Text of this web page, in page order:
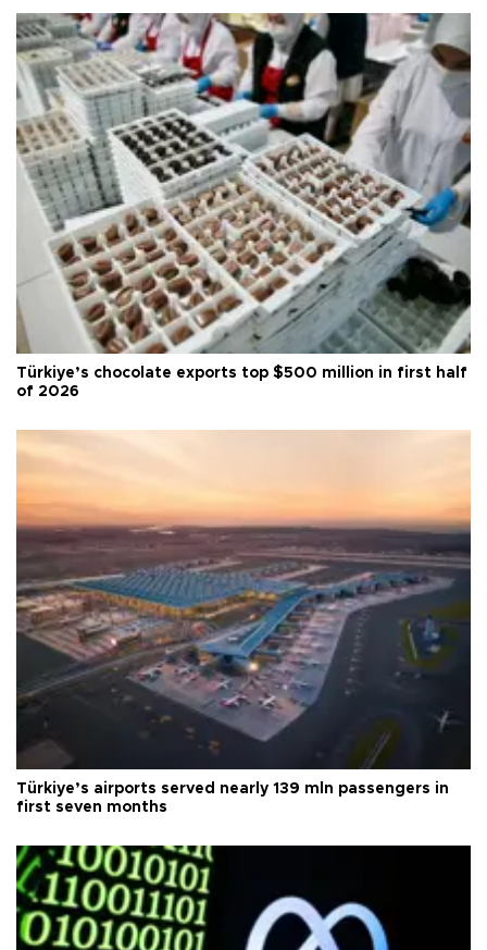
Türkiye’s chocolate exports top $500 million in first half
of 2026
Türkiye’s airports served nearly 139 mln passengers in
first seven months